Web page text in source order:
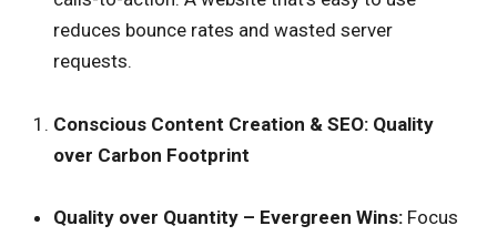
reduces bounce rates and wasted server
requests.
Conscious Content Creation & SEO: Quality
over Carbon Footprint
Quality over Quantity – Evergreen Wins: Focus